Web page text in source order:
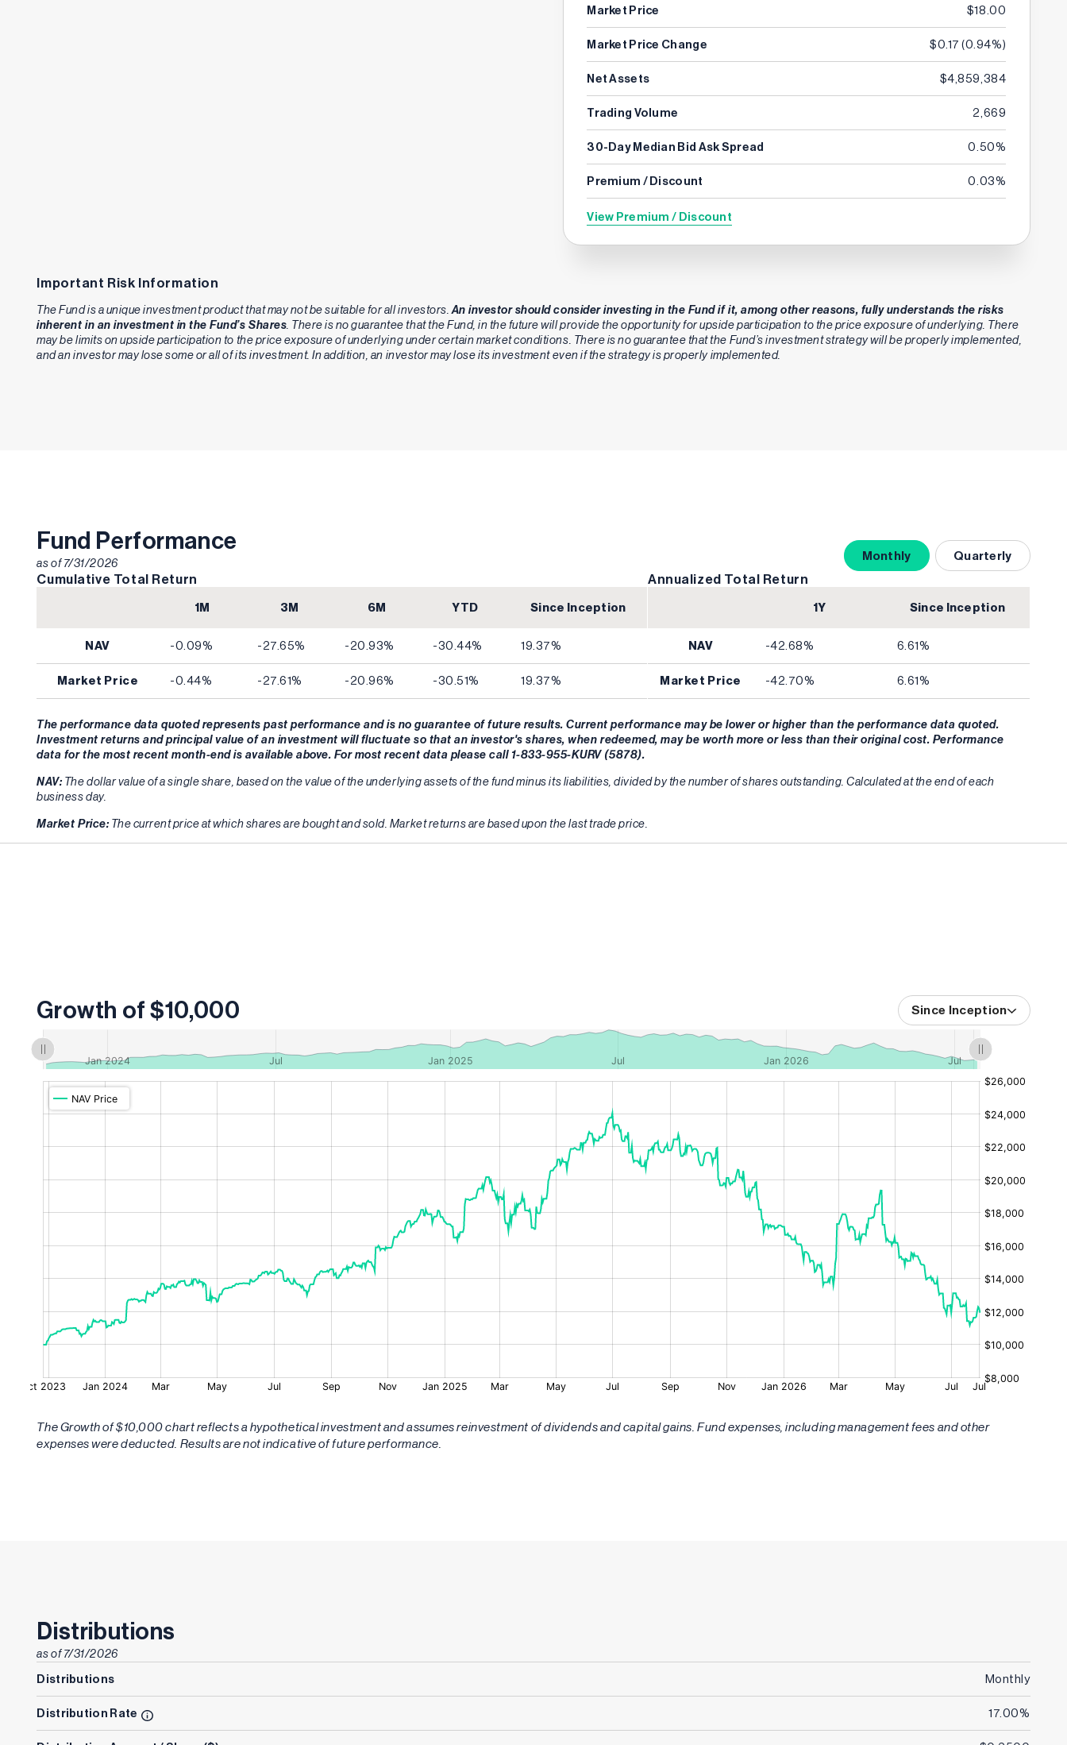
Market Price $18.00
Market Price Change $0.17 (0.94%)
Net Assets $4,859,384
Trading Volume 2,669
30-Day Median Bid Ask Spread 0.50%
Premium / Discount 0.03%
View Premium / Discount
Important Risk Information
The Fund is a unique investment product that may not be suitable for all investors.An investor should consider investing in the Fund if it, among other reasons, fully understands the risks
inherent in an investment in the Fund’s Shares. There is no guarantee that the Fund, in the future will provide the opportunity for upside participation to the price exposure of underlying. There
may be limits on upside participation to the price exposure of underlying under certain market conditions. There is no guarantee that the Fund’s investment strategy will be properly implemented,
and an investor may lose some or all of its investment. In addition, an investor may lose its investment even if the strategy is properly implemented.
Fund Performance
as of7/31/2026 Monthly Quarterly
Cumulative Total Return
1M 3M 6M YTD Since Inception
NAV -0.09% -27.65% -20.93% -30.44% 19.37%
Market Price -0.44% -27.61% -20.96% -30.51% 19.37%
Annualized Total Return
1Y Since Inception
NAV -42.68% 6.61%
Market Price -42.70% 6.61%
The performance data quoted represents past performance and is no guarantee of future results. Current performance may be lower or higher than the performance data quoted.
Investment returns and principal value of an investment will fluctuate so that an investor's shares, when redeemed, may be worth more or less than their original cost. Performance
data for the most recent month-end is available above. For most recent data please call 1-833-955-KURV (5878).
NAV:The dollar value of a single share, based on the value of the underlying assets of the fund minus its liabilities, divided by the number of shares outstanding. Calculated at the end of each
business day.
Market Price:The current price at which shares are bought and sold. Market returns are based upon the last trade price.
Growth of $10,000 Since Inception
The Growth of $10,000 chart reflects a hypothetical investment and assumes reinvestment of dividends and capital gains. Fund expenses, including management fees and other
expenses were deducted. Results are not indicative of future performance.
Distributions
as of7/31/2026
Distributions
Monthly
Distribution Rate 17.00%